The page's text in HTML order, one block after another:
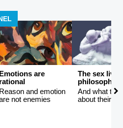
Emotions are
rational
Reason and emotion
not enemies
The sex
philosophers
And what
about their